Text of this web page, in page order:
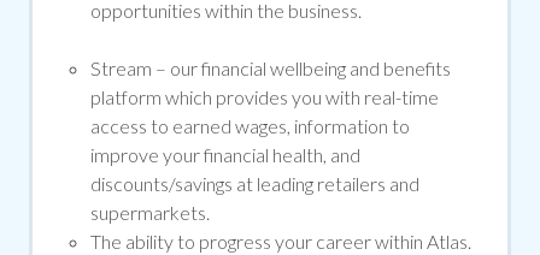
opportunities within the business.
Stream – our financial wellbeing and benefits
platform which provides you with real-time
access to earned wages, information to
improve your financial health, and
discounts/savings at leading retailers and
supermarkets.
The ability to progress your career within Atlas.